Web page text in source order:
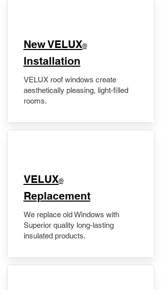
New VELUX®
Installation
VELUX roof windows create
aesthetically pleasing, light-filled
rooms.
VELUX®
Replacement
We replace old Windows with
Superior quality long-lasting
insulated products.